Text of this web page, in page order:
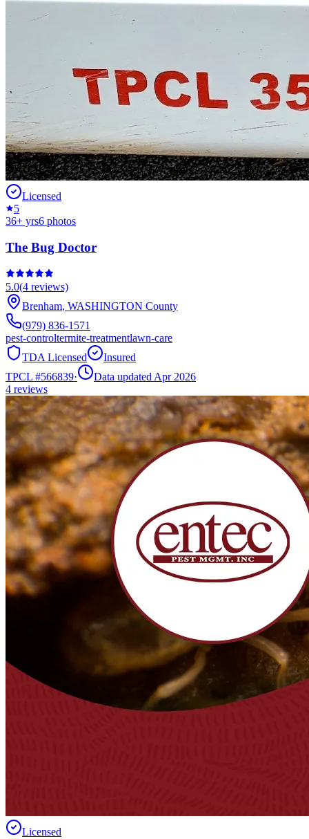
Licensed
5
36+ yrs6 photos
The Bug Doctor
5.0(4 reviews)
Brenham, WASHINGTON County
(979) 836-1571
pest-controltermite-treatmentlawn-care
TDA Licensed
Insured
TPCL #566839·
Data updated Apr 2026
4 reviews
Licensed